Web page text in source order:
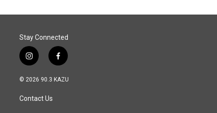
Stay Connected
i
n
s
a
g
f
a
c
© 2026 90.3 KAZU
Contact Us